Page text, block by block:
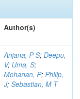
Author(s)
Anjana, P S; Deepu,
V; Uma, S;
Mohanan, P; Philip,
J; Sebastian, M T